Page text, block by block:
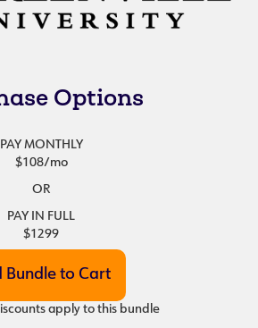
Options
PAY MONTHLY
$108/mo
OR
PAY IN FULL
$1299
apply to this bundle